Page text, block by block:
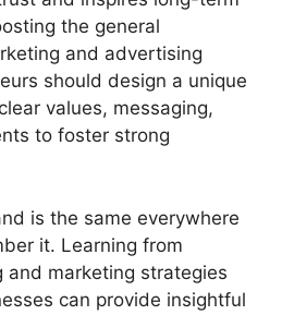
the general
and advertising
should design a unique
values, messaging,
to foster strong
is the same everywhere
it. Learning from
and marketing strategies
can provide insightful